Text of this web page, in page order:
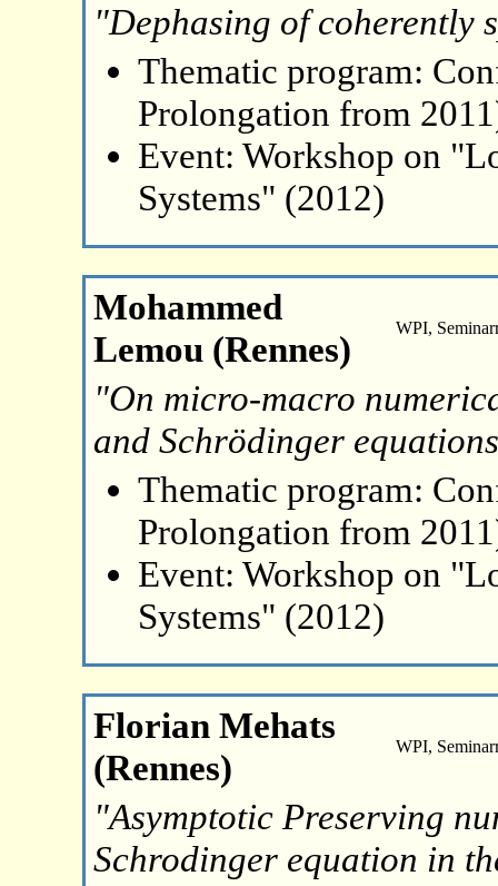
"Dephasing of coherently
Thematic program:
Prolongation from
Event: Workshop on
Systems" (2012)
Mohammed
Lemou (Rennes)
WPI,
"On micro-macro
and Schrödinger
Thematic program:
Prolongation from
Event: Workshop on
Systems" (2012)
Florian Mehats
(Rennes)
WPI,
"Asymptotic Preserving
Schrodinger equation in